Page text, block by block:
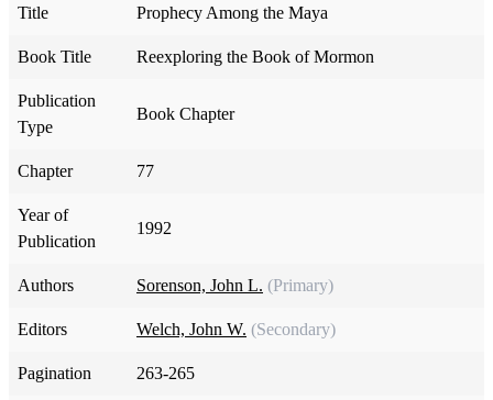
Title Prophecy Among the Maya
Book Title Reexploring the Book of Mormon
Publication
Type
Book Chapter
Chapter 77
Year of
Publication
1992
Authors Sorenson, John L. (Primary)
Editors Welch, John W. (Secondary)
Pagination 263-265